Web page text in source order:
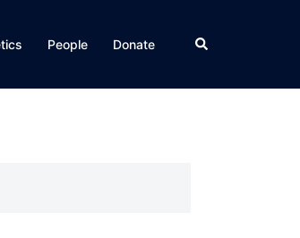
People Donate Search